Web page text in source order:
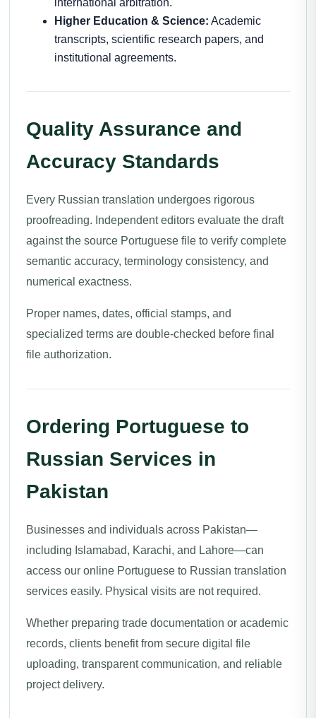
international arbitration.
Higher Education & Science: Academic
transcripts, scientific research papers, and
institutional agreements.
Quality Assurance and
Accuracy Standards
Every Russian translation undergoes rigorous
proofreading. Independent editors evaluate the draft
against the source Portuguese file to verify complete
semantic accuracy, terminology consistency, and
numerical exactness.
Proper names, dates, official stamps, and
specialized terms are double-checked before final
file authorization.
Ordering Portuguese to
Russian Services in
Pakistan
Businesses and individuals across Pakistan—
including Islamabad, Karachi, and Lahore—can
access our online Portuguese to Russian translation
services easily. Physical visits are not required.
Whether preparing trade documentation or academic
records, clients benefit from secure digital file
uploading, transparent communication, and reliable
project delivery.